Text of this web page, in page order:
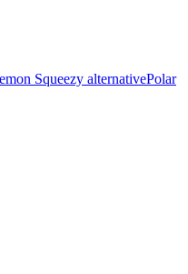
Squeezy alternativePolar